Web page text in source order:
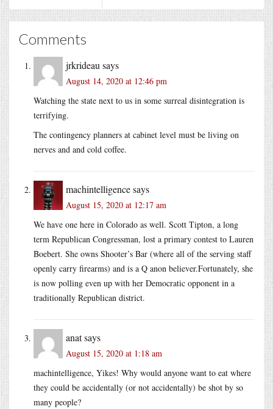
Comments
jrkrideau says
August 14, 2020 at 12:46 pm
Watching the state next to us in some surreal disintegration is
terrifying.
The contingency planners at cabinet level must be living on
nerves and and cold coffee.
machintelligencesays
August 15, 2020 at 12:17 am
We have one here in Colorado as well. Scott Tipton, a long
term Republican Congressman, lost a primary contest to Lauren
Boebert. She owns Shooter’s Bar (where all of the serving staff
openly carry firearms) and is a Q anon believer.Fortunately, she
is now polling even up with her Democratic opponent in a
traditionally Republican district.
anatsays
August 15, 2020 at 1:18 am
machintelligence, Yikes! Why would anyone want to eat where
they could be accidentally (or not accidentally) be shot by so
many people?